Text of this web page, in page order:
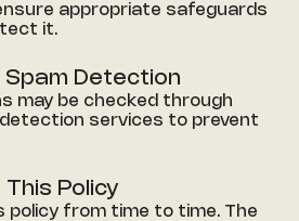
appropriate safeguards
it.
Spam Detection
may be checked through
services to prevent
Policy
policy from time to time. The